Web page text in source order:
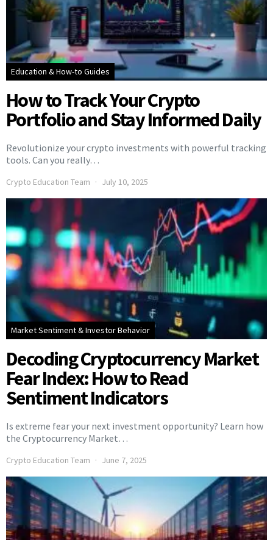
Education & How-to Guides
How to Track Your Crypto
Portfolio and Stay Informed Daily
Revolutionize your crypto investments with powerful tracking
tools. Can you really…
Crypto Education Team July 10, 2025
Market Sentiment & Investor Behavior
Decoding Cryptocurrency Market
Fear Index: How to Read
Sentiment Indicators
Is extreme fear your next investment opportunity? Learn how
the Cryptocurrency Market…
Crypto Education Team June 7, 2025